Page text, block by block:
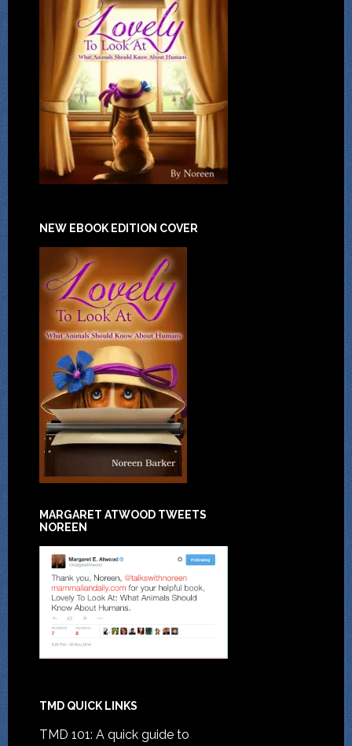
NEW EBOOK EDITION COVER
MARGARET ATWOOD TWEETS
NOREEN
TMD QUICK LINKS
TMD 101: A quick guide to